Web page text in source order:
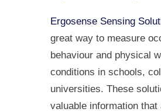
Ergosense Sensing
great way to measure
behaviour and physical
conditions in schools,
universities. These
valuable information that